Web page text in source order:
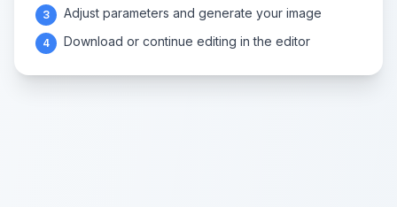
3 Adjust parameters and generate your image
4 Download or continue editing in the editor